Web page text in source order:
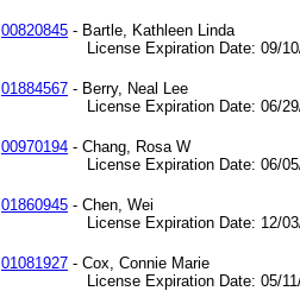
00820845 - Bartle, Kathleen Linda
License Expiration Date: 09/10/
01884567 - Berry, Neal Lee
License Expiration Date: 06/29/
00970194 - Chang, Rosa W
License Expiration Date: 06/05/
01860945 - Chen, Wei
License Expiration Date: 12/03/
01081927 - Cox, Connie Marie
License Expiration Date: 05/11/